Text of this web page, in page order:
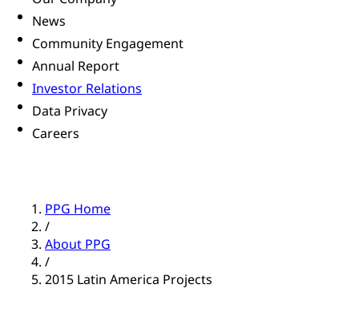
News
Community Engagement
Annual Report
Investor Relations
Data Privacy
Careers
PPG Home
/
About PPG
/
2015 Latin America Projects